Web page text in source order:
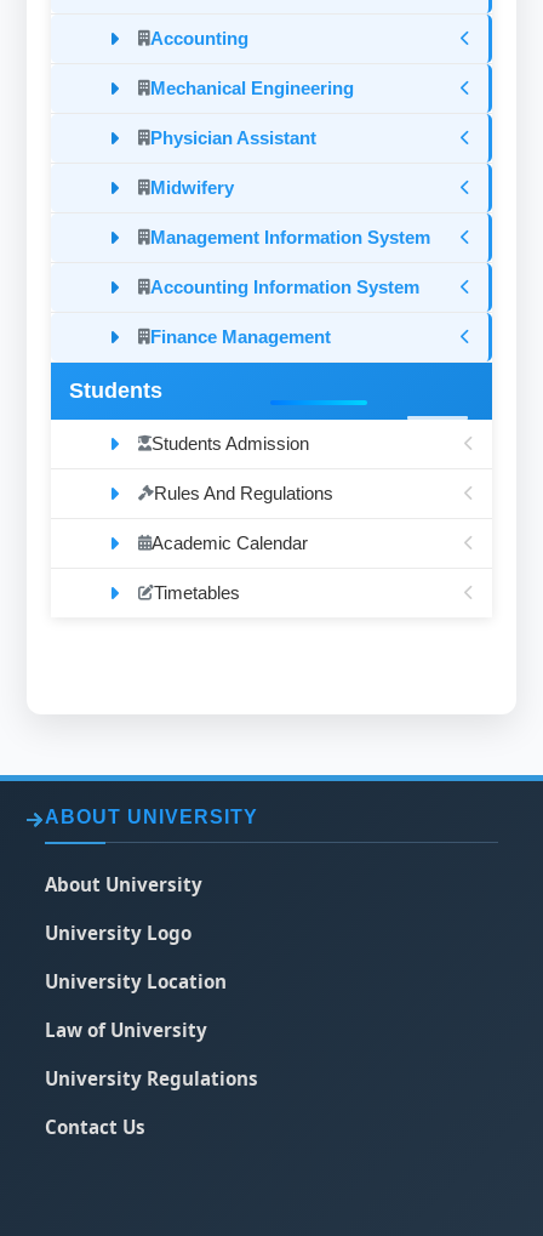
Accounting
Mechanical Engineering
Physician Assistant
Midwifery
Management Information System
Accounting Information System
Finance Management
Students
Students Admission
Rules And Regulations
Academic Calendar
Timetables
ABOUT UNIVERSITY
About University
University Logo
University Location
Law of University
University Regulations
Contact Us